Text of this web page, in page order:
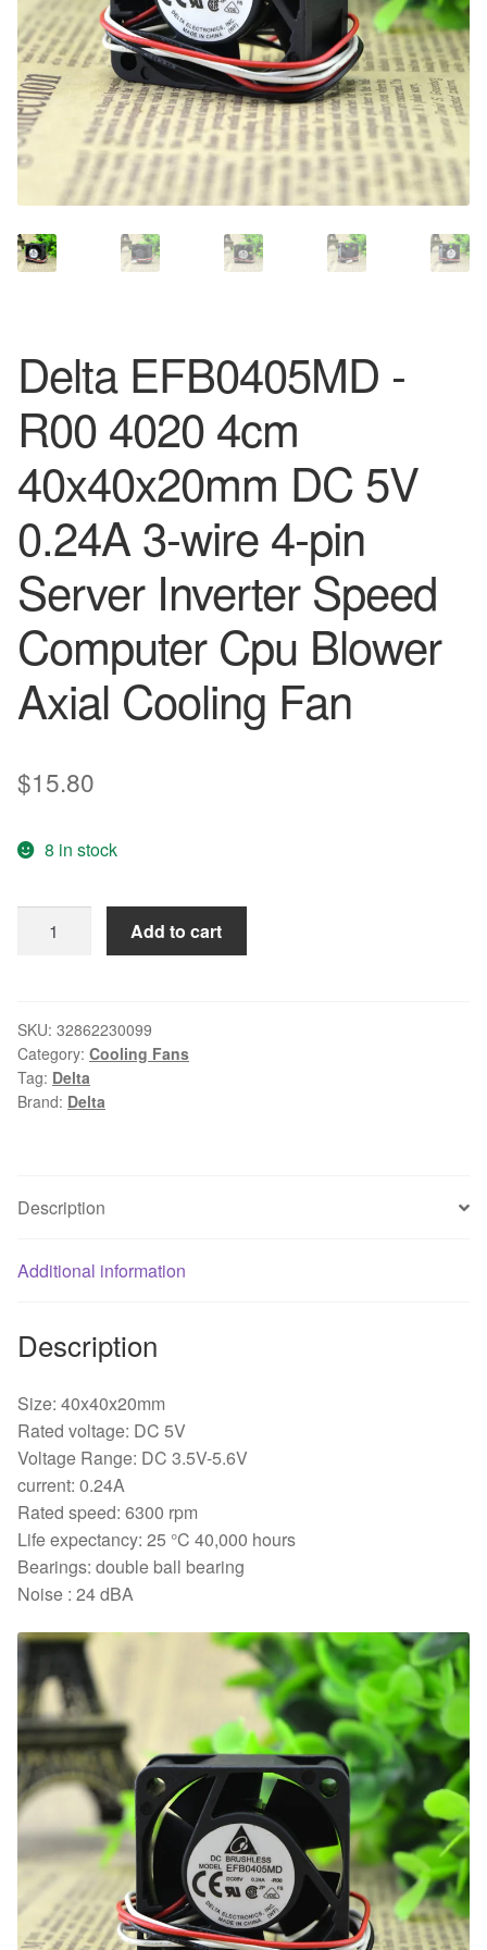
Delta EFB0405MD -
R00 4020 4cm
40x40x20mm DC 5V
0.24A 3-wire 4-pin
Server Inverter Speed
Computer Cpu Blower
Axial Cooling Fan
$15.80
8 in stock
EFB0405MD
4020
4cm
40x40x20mm
DC
wire
pin
Speed
Cpu
Blower
Axial
Cooling
Fan
quantity
Add to cart
SKU: 32862230099
Category: Cooling Fans
Tag: Delta
Brand: Delta
Description
Additional information
Description
Size: 40x40x20mm
Rated voltage: DC 5V
Voltage Range: DC 3.5V-5.6V
current: 0.24A
Rated speed: 6300 rpm
Life expectancy: 25 °C 40,000 hours
Bearings: double ball bearing
Noise : 24 dBA